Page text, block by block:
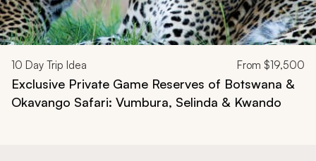
10 Day Trip Idea From $19,500
Exclusive Private Game Reserves of Botswana &
Okavango Safari: Vumbura, Selinda & Kwando